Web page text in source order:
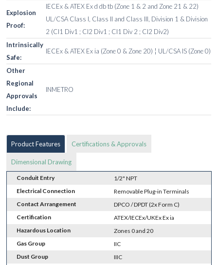
Explosion
Proof:
IECEx & ATEX Ex d db tb (Zone 1 & 2 and Zone 21 & 22)
UL/CSA Class I, Class II and Class III, Division 1 & Division
2 (Cl1 Div1 ; Cl2 Div1 ; Cl1 Div 2 ; Cl2 Div2)
Intrinsically
Safe:
IECEx & ATEX Ex ia (Zone 0 & Zone 20) ¦ UL/CSA IS (Zone 0)
Other
Regional
Approvals
Include:
INMETRO
Product Features Certifications & Approvals
Dimensional Drawing
Conduit Entry
1/2" NPT
Electrical Connection
Removable Plug-in Terminals
Contact Arrangement
DPCO / DPDT (2x Form C)
Certification
ATEX/IECEx/UKEx Ex ia
Hazardous Location
Zones 0 and 20
Gas Group
IIC
Dust Group
IIIC